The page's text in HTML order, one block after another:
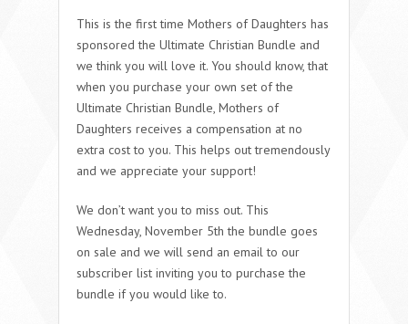
This is the first time Mothers of Daughters has
sponsored the Ultimate Christian Bundle and
we think you will love it. You should know, that
when you purchase your own set of the
Ultimate Christian Bundle, Mothers of
Daughters receives a compensation at no
extra cost to you. This helps out tremendously
and we appreciate your support!
We don’t want you to miss out. This
Wednesday, November 5th the bundle goes
on sale and we will send an email to our
subscriber list inviting you to purchase the
bundle if you would like to.